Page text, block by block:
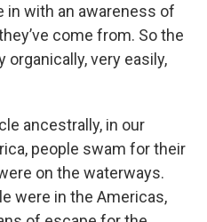
in with an awareness of
come from. So the
very easily,
ancestrally, in our
people swam for their
on the waterways.
were in the Americas,